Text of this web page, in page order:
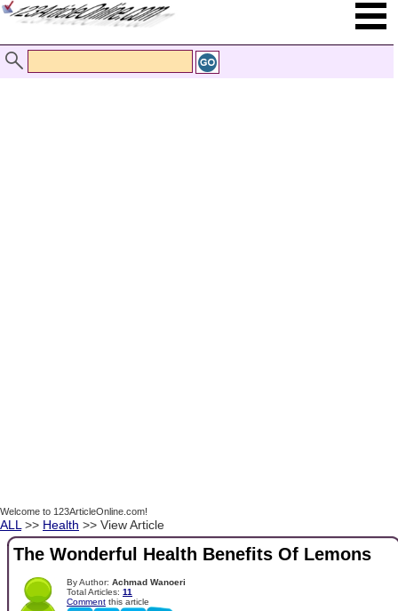
Welcome to 123ArticleOnline.com!
ALL >> Health >> View Article
The Wonderful Health Benefits Of Lemons
By Author: Achmad Wanoeri
Total Articles: 11
Comment this article